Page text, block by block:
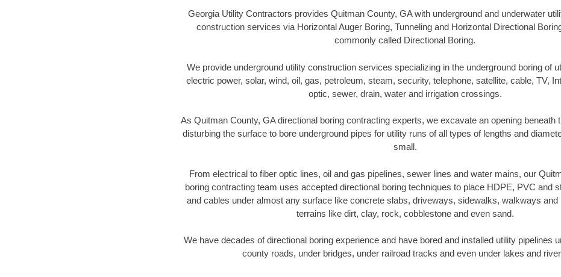
Georgia Utility Contractors provides Quitman County, GA with underground and underwater
construction services via Horizontal Auger Boring, Tunneling and Horizontal Directional
commonly called Directional Boring.
We provide underground utility construction services specializing in the underground boring of
electric power, solar, wind, oil, gas, petroleum, steam, security, telephone, satellite, cable, TV,
optic, sewer, drain, water and irrigation crossings.
As Quitman County, GA directional boring contracting experts, we excavate an opening beneath
disturbing the surface to bore underground pipes for utility runs of all types of lengths and
small.
From electrical to fiber optic lines, oil and gas pipelines, sewer lines and water mains, our
boring contracting team uses accepted directional boring techniques to place HDPE, PVC and
and cables under almost any surface like concrete slabs, driveways, sidewalks, walkways and
terrains like dirt, clay, rock, cobblestone and even sand.
We have decades of directional boring experience and have bored and installed utility pipelines
county roads, under bridges, under railroad tracks and even under lakes and